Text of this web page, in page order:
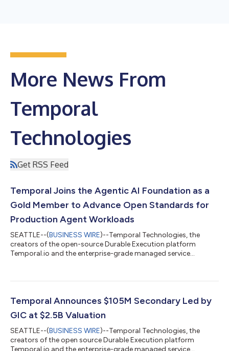
More News From
Temporal
Technologies
Get RSS Feed
Temporal Joins the Agentic AI Foundation as a
Gold Member to Advance Open Standards for
Production Agent Workloads
SEATTLE--(BUSINESS WIRE)--Temporal Technologies, the
creators of the open-source Durable Execution platform
Temporal.io and the enterprise-grade managed service
Member. Hosted by the Linux Foundation, AAIF is a neutral, open
community-governed standards and shared infrastructure.
The Foundation launched today with three open-sou...
Temporal Announces $105M Secondary Led by
GIC at $2.5B Valuation
SEATTLE--(BUSINESS WIRE)--Temporal Technologies, the
creators of the open source Durable Execution platform
Temporal.io and the enterprise-grade managed service